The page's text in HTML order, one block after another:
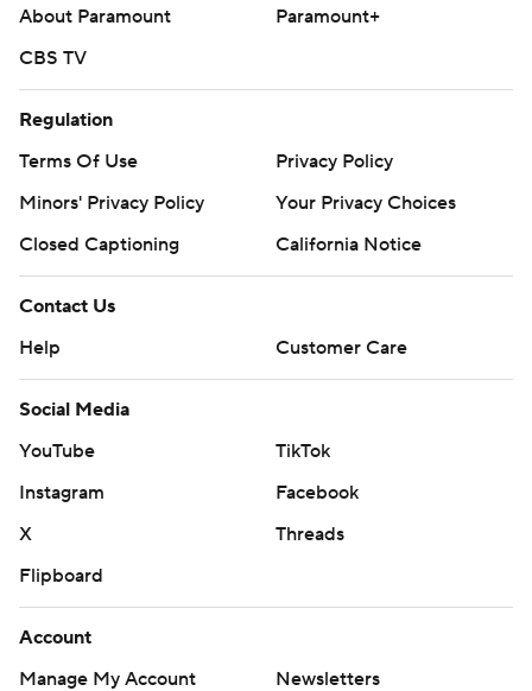
About Paramount
Paramount+
CBS TV
Regulation
Terms Of Use
Privacy Policy
Minors' Privacy Policy
Your Privacy Choices
Closed Captioning
California Notice
Contact Us
Help
Customer Care
Social Media
YouTube
TikTok
Instagram
Facebook
X
Threads
Flipboard
Account
Manage My Account
Newsletters